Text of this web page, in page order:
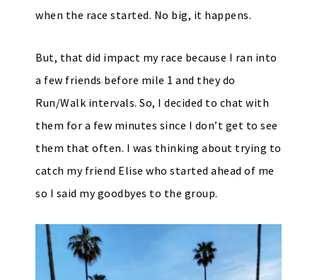
when the race started. No big, it happens.
But, that did impact my race because I ran into
a few friends before mile 1 and they do
Run/Walk intervals. So, I decided to chat with
them for a few minutes since I don’t get to see
them that often. I was thinking about trying to
catch my friend Elise who started ahead of me
so I said my goodbyes to the group.